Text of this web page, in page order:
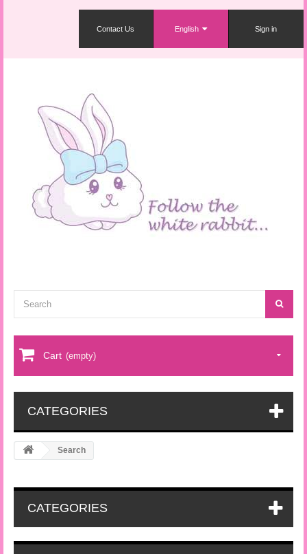
Sign in
English
Contact Us
Cart (empty)
CATEGORIES
Search
CATEGORIES